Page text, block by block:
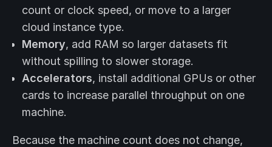
count or clock speed, or move to a larger
cloud instance type.
Memory, add RAM so larger datasets fit
without spilling to slower storage.
Accelerators, install additional GPUs or other
cards to increase parallel throughput on one
machine.
Because the machine count does not change,